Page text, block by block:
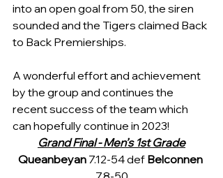
into an open goal from 50, the siren
sounded and the Tigers claimed Back
to Back Premierships.
A wonderful effort and achievement
by the group and continues the
recent success of the team which
can hopefully continue in 2023!
Grand Final - Men’s 1st Grade
Queanbeyan 7.12-54 def Belconnen